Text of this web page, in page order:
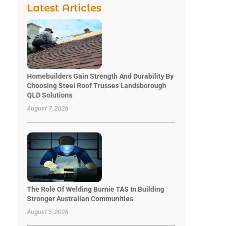
Latest Articles
Homebuilders Gain Strength And Durability By
Choosing Steel Roof Trusses Landsborough
QLD Solutions
August 7, 2026
The Role Of Welding Burnie TAS In Building
Stronger Australian Communities
August 5, 2026